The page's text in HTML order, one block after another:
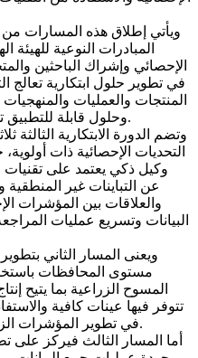
ويأتي إطلاق هذه المسارات من
المبادرات النوعية للهيئة
الإحصائي وإشراك الباحثين
في تطوير حلول ابتكارية تعالج
المنتجات والعمليات
وحلول قابلة للتطبيق تحقق قيمة مضافة للعمل الإحصائي.
وتضم الدورة الابتكارية
التحديات الإحصائية ذات
وكيل ذكي يعتمد على تقنيات
عن التباينات غير المنطقية
والعلاقات بين المؤشرات
البيانات وتسريع عمليات
ويعنى المسار الثاني
مستوى المحافظات
المسوح الزراعية بما يتيح
تتوفر فيها عينات كافية
في تطوير المؤشرات الزراعية ورفع كفاءة إنتاج الإحصاءات.
أما المسار الثالث فيركز على